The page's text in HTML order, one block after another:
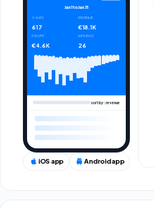
Jan 1toJan 31
SALES
617
REVENUE
€18.1K
PROFIT
€4.6K
RETURNS
26
sort by: revenue
iOS app Android app